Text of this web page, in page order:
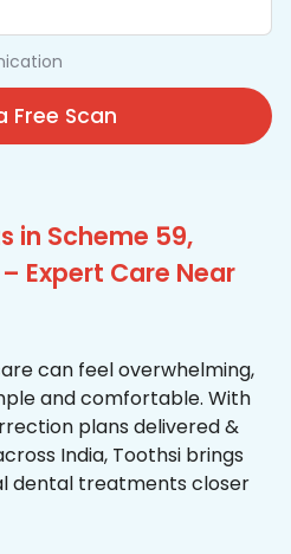
Free Scan
in Scheme 59,
Expert Care Near
can feel overwhelming,
and comfortable. With
plans delivered &
India, Toothsi brings
dental treatments closer